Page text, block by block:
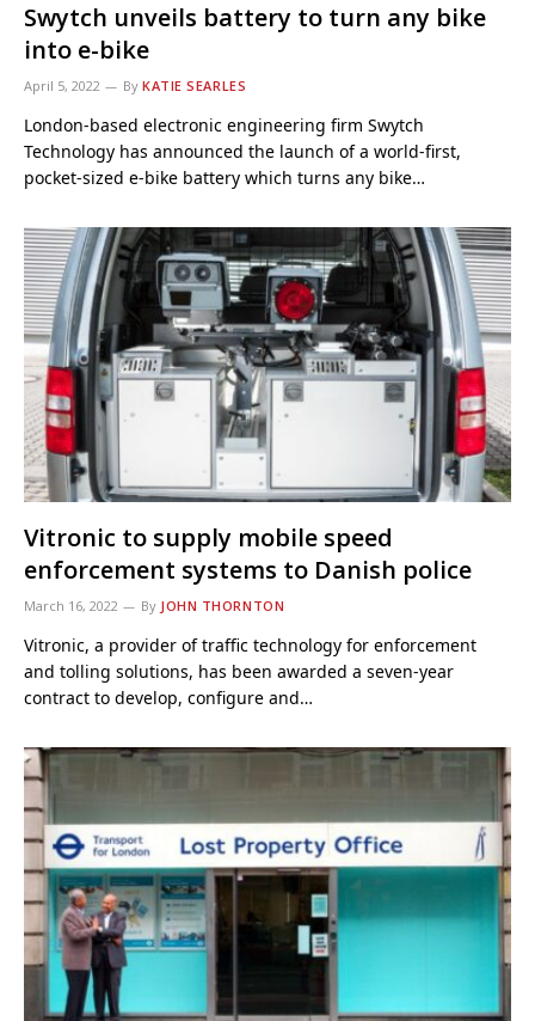
Swytch unveils battery to turn any bike
into e-bike
April 5, 2022 By KATIE SEARLES
London-based electronic engineering firm Swytch
Technology has announced the launch of a world-first,
pocket-sized e-bike battery which turns any bike…
Vitronic to supply mobile speed
enforcement systems to Danish police
March 16, 2022 By JOHN THORNTON
Vitronic, a provider of traffic technology for enforcement
and tolling solutions, has been awarded a seven-year
contract to develop, configure and…